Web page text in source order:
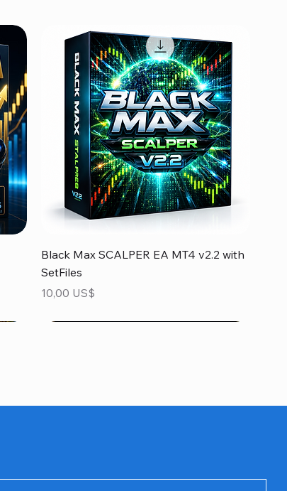
Vista rápida
Black Max SCALPER EA MT4 v2.2 with
SetFiles
Precio
10,00 US$